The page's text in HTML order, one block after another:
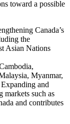
toward a possible
Canada’s
the
Asian Nations
Myanmar,
and
markets such as
and contributes